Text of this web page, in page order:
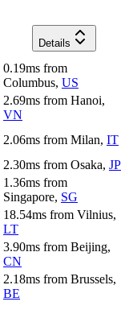
Details
0.19ms from
Columbus, US
2.69ms from Hanoi,
VN
2.06ms from Milan, IT
2.30ms from Osaka, JP
1.36ms from
Singapore, SG
18.54ms from Vilnius,
LT
3.90ms from Beijing,
CN
2.18ms from Brussels,
BE